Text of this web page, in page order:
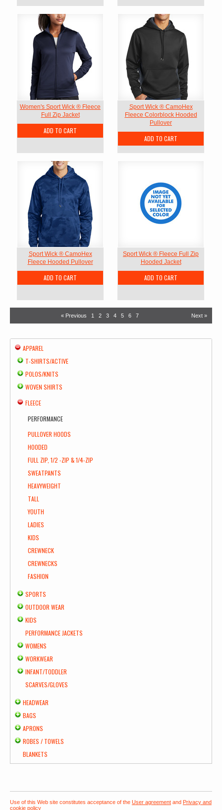
Women's Sport Wick ® Fleece
Full Zip Jacket
ADD TO CART
Sport Wick ® CamoHex
Fleece Colorblock Hooded
Pullover
ADD TO CART
Sport Wick ® CamoHex
Fleece Hooded Pullover
ADD TO CART
Sport Wick ® Fleece Full Zip
Hooded Jacket
ADD TO CART
« Previous 1 2 3 4 5 6 7 Next »
APPAREL
T-SHIRTS/ACTIVE
POLOS/KNITS
WOVEN SHIRTS
FLEECE
PERFORMANCE
PULLOVER HOODS
HOODED
FULL ZIP, 1/2 -ZIP & 1/4-ZIP
SWEATPANTS
HEAVYWEIGHT
TALL
YOUTH
LADIES
KIDS
CREWNECK
CREWNECKS
FASHION
SPORTS
OUTDOOR WEAR
KIDS
PERFORMANCE JACKETS
WOMENS
WORKWEAR
INFANT/TODDLER
SCARVES/GLOVES
HEADWEAR
BAGS
APRONS
ROBES / TOWELS
BLANKETS
Use of this Web site constitutes acceptance of the User agreement and Privacy and
cookie policy